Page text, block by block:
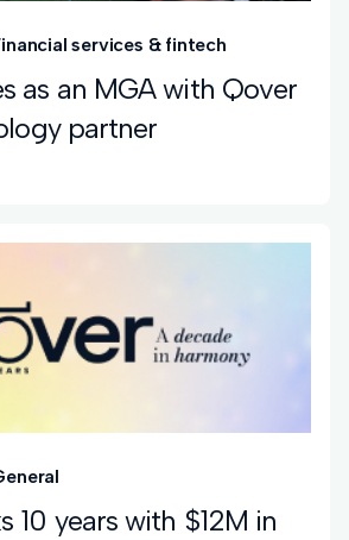
services & fintech
as an MGA with Qover
partner
10 years with $12M in